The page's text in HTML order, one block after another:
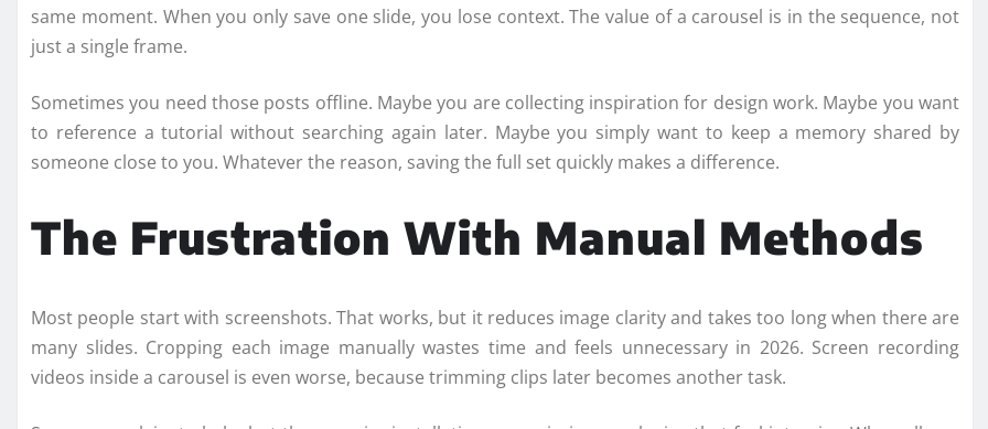
same moment. When you only save one slide, you lose context. The value of a carousel is in the sequence, not
just a single frame.
Sometimes you need those posts offline. Maybe you are collecting inspiration for design work. Maybe you want
to reference a tutorial without searching again later. Maybe you simply want to keep a memory shared by
someone close to you. Whatever the reason, saving the full set quickly makes a difference.
The Frustration With Manual Methods
Most people start with screenshots. That works, but it reduces image clarity and takes too long when there are
many slides. Cropping each image manually wastes time and feels unnecessary in 2026. Screen recording
videos inside a carousel is even worse, because trimming clips later becomes another task.